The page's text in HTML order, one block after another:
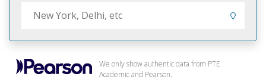
We only show authentic data from PTE
Academic and Pearson.